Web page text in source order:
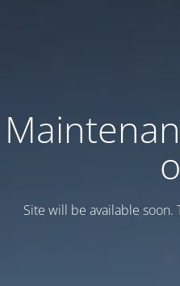
Site will be available soon.